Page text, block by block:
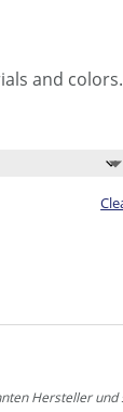
and colors.
Hersteller